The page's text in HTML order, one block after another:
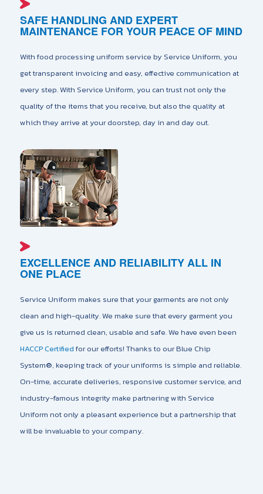
SAFE HANDLING AND EXPERT
MAINTENANCE FOR YOUR PEACE OF MIND
With food processing uniform service by Service Uniform, you
get transparent invoicing and easy, effective communication at
every step. With Service Uniform, you can trust not only the
quality of the items that you receive, but also the quality at
which they arrive at your doorstep, day in and day out.
EXCELLENCE AND RELIABILITY ALL IN
ONE PLACE
Service Uniform makes sure that your garments are not only
clean and high-quality. We make sure that every garment you
give us is returned clean, usable and safe. We have even been
HACCP Certified for our efforts! Thanks to our Blue Chip
System®️, keeping track of your uniforms is simple and reliable.
On-time, accurate deliveries, responsive customer service, and
industry-famous integrity make partnering with Service
Uniform not only a pleasant experience but a partnership that
will be invaluable to your company.